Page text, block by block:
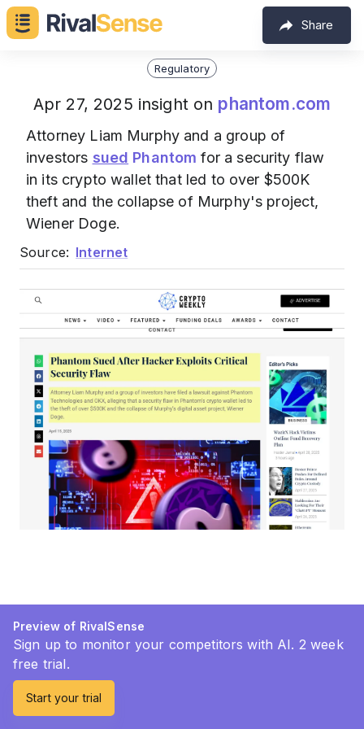
Share
Regulatory
Apr 27, 2025 insight on phantom.com
Attorney Liam Murphy and a group of
investors sued Phantom for a security flaw
in its crypto wallet that led to over $500K
theft and the collapse of Murphy's project,
Wiener Doge.
Source: Internet
Preview of RivalSense
Sign up to monitor your competitors with AI. 2 week
free trial.
Start your trial